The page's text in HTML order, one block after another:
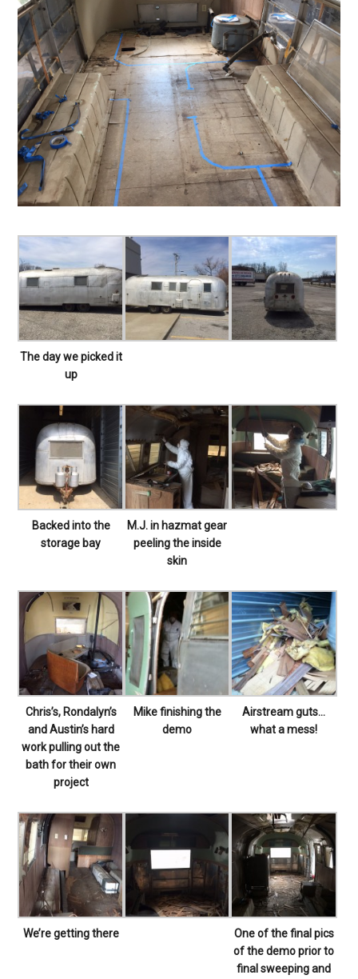
The day we picked it
up
Backed into the
storage bay
M.J. in hazmat gear
peeling the inside
skin
Chris’s, Rondalyn’s
and Austin’s hard
work pulling out the
bath for their own
project
Mike finishing the
demo
Airstream guts…
what a mess!
We’re getting there
One of the final pics
of the demo prior to
final sweeping and